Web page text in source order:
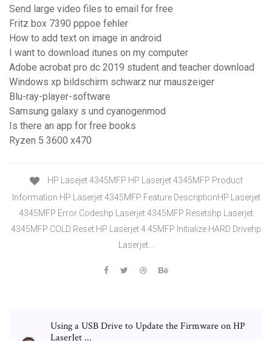
Send large video files to email for free
Fritz box 7390 pppoe fehler
How to add text on image in android
I want to download itunes on my computer
Adobe acrobat pro dc 2019 student and teacher download
Windows xp bildschirm schwarz nur mauszeiger
Blu-ray-player-software
Samsung galaxy s und cyanogenmod
Is there an app for free books
Ryzen 5 3600 x470
HP Lasejet 4345MFP HP Laserjet 4345MFP Product
Information HP Laserjet 4345MFP Feature DescriptionHP Laserjet
4345MFP Error Codeshp Laserjet 4345MFP Resetshp Laserjet
4345MFP COLD Reset HP Laserjet 4.45MFP Initialize HARD Drivehp
Laserjet…
Using a USB Drive to Update the Firmware on HP
LaserJet ...